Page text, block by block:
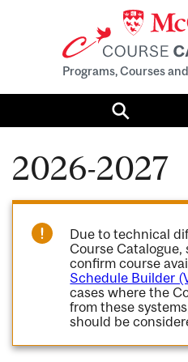
Programs, Courses
Search
2026-2027
Due to technical
Course
confirm course
Schedule Builder
cases where the
from these
should be